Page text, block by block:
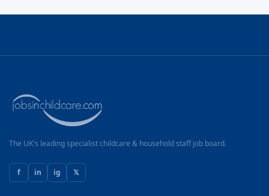
The UK's leading specialist childcare & household staff job board.
f in ig 𝕏